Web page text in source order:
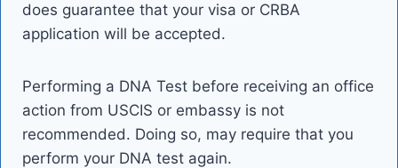
does guarantee that your visa or CRBA
application will be accepted.
Performing a DNA Test before receiving an office
action from USCIS or embassy is not
recommended. Doing so, may require that you
perform your DNA test again.